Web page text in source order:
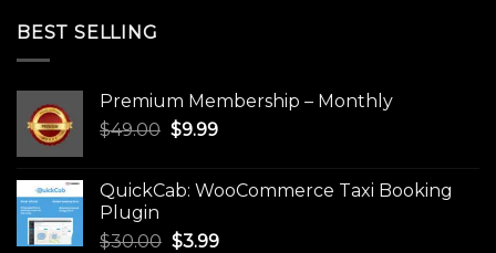
BEST SELLING
Premium Membership – Monthly
$49.00 Original
$49.00.
$9.99Current
$9.99.
QuickCab: WooCommerce Taxi Booking
Plugin
$30.00 Original
$3.99Current